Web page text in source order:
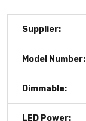
Supplier:
Model Number:
Dimmable:
LED Power: